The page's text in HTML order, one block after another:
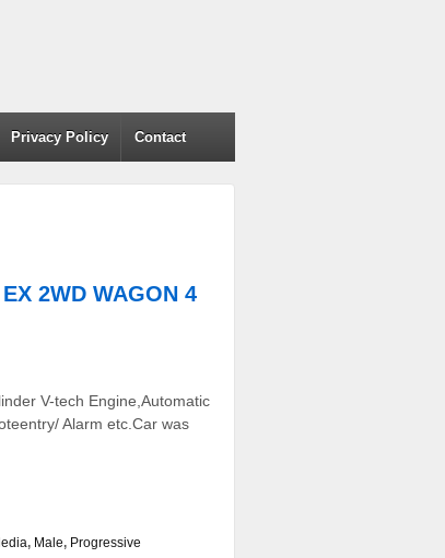
Privacy Policy Contact
2WD WAGON 4
V-tech Engine,Automatic
Alarm etc.Car was
, Male, Progressive